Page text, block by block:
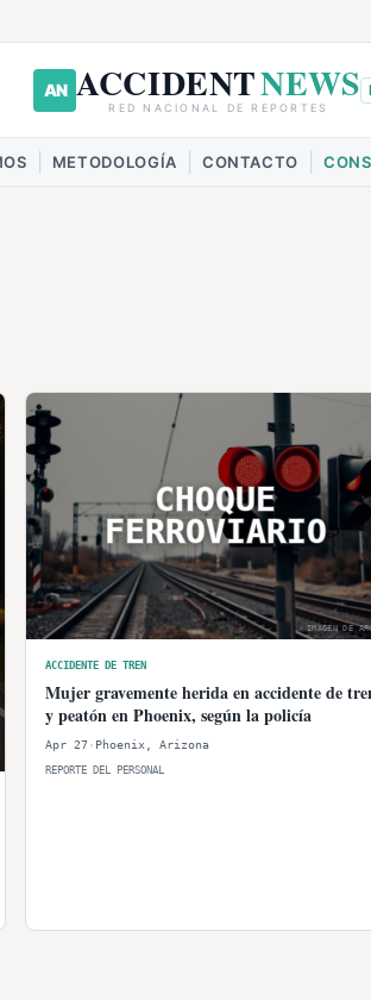
AN ACCIDENTNEWS
RED NACIONAL DE REPORTES
METODOLOGÍA CONTACTO
CHOQUE
FERROVIARIO
IMAGEN DE
ACCIDENTE DE TREN
Mujer gravemente herida en accidente de
y peatón en Phoenix, según la policía
Apr 27· Phoenix Arizona
REPORTE DEL PERSONAL